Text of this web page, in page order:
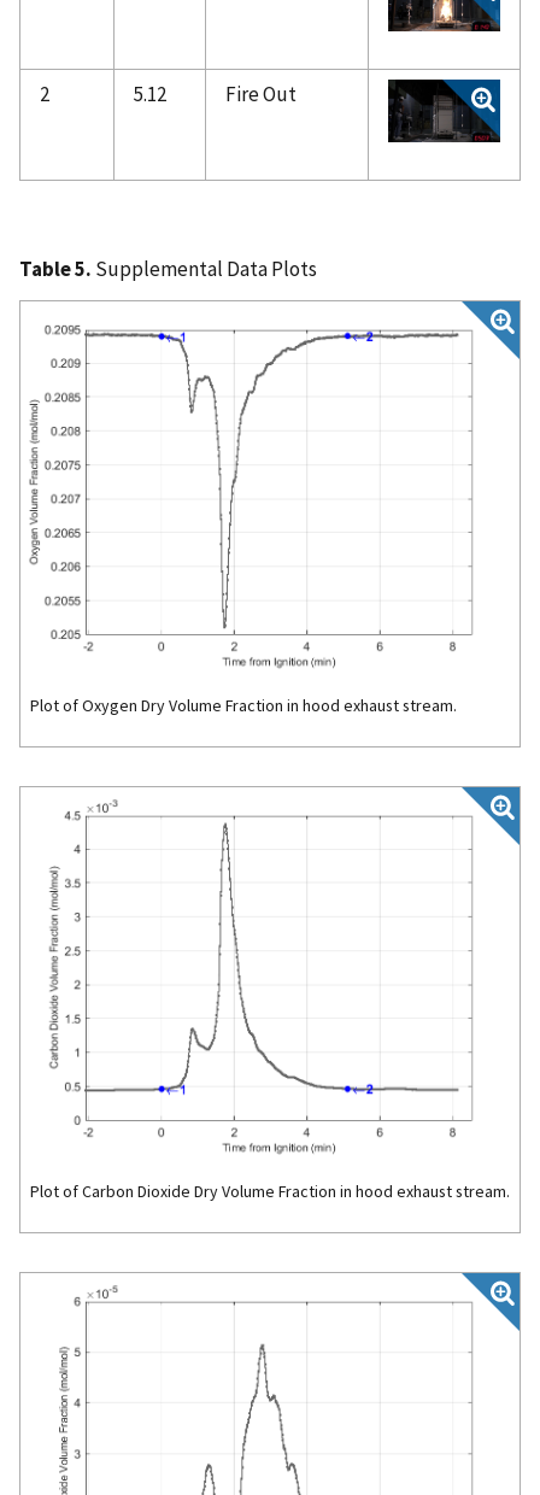
2 5.12 Fire Out
Table 5. Supplemental Data Plots
Plot of Oxygen Dry Volume Fraction in hood exhaust stream.
Plot of Carbon Dioxide Dry Volume Fraction in hood exhaust stream.